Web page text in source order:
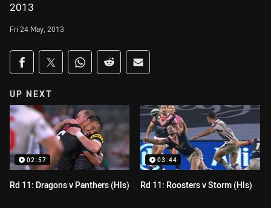
2013
Fri 24 May, 2013
Share on social media
Share via Facebook
Share via Twitter
Share via Whats-app
Share via Reddit
Share via Email
UP NEXT
02:57
Rd 11: Dragons v Panthers (Hls)
03:44
Rd 11: Roosters v Storm (Hls)